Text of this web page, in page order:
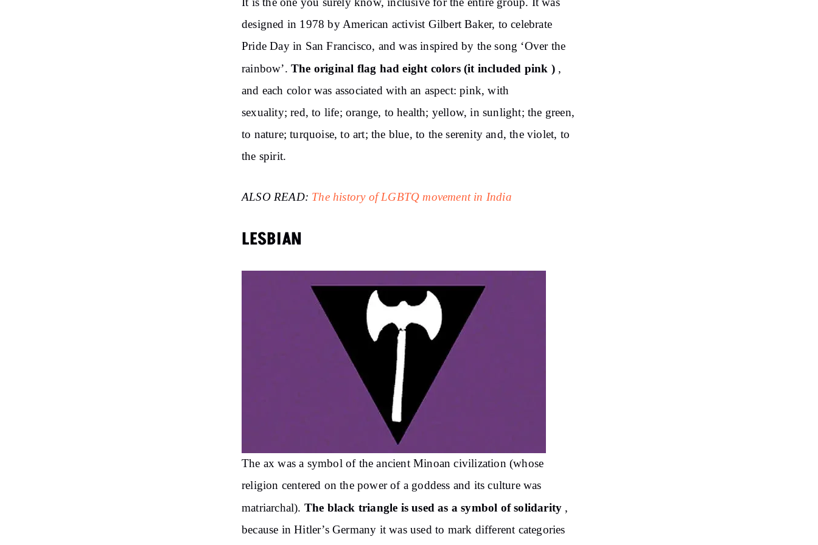
It is the one you surely know, inclusive for the entire group. It was
designed in 1978 by American activist Gilbert Baker, to celebrate
Pride Day in San Francisco, and was inspired by the song ‘Over the
rainbow’. The original flag had eight colors (it included pink ),
and each color was associated with an aspect: pink, with
sexuality; red, to life; orange, to health; yellow, in sunlight; the green,
to nature; turquoise, to art; the blue, to the serenity and, the violet, to
the spirit.
ALSO READ: The history of LGBTQ movement in India
LESBIAN
The ax was a symbol of the ancient Minoan civilization (whose
religion centered on the power of a goddess and its culture was
matriarchal). The black triangle is used as a symbol of solidarity ,
because in Hitler’s Germany it was used to mark different categories